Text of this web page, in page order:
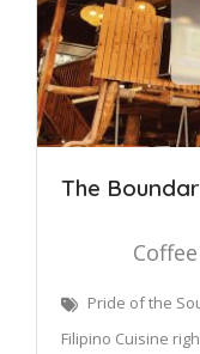
The
Pride of the
Filipino Cuisine